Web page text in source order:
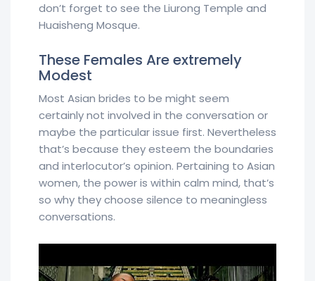
don’t forget to see the Liurong Temple and
Huaisheng Mosque.
These Females Are extremely
Modest
Most Asian brides to be might seem
certainly not involved in the conversation or
maybe the particular issue first. Nevertheless
that’s because they esteem the boundaries
and interlocutor’s opinion. Pertaining to Asian
women, the power is within calm mind, that’s
so why they choose silence to meaningless
conversations.